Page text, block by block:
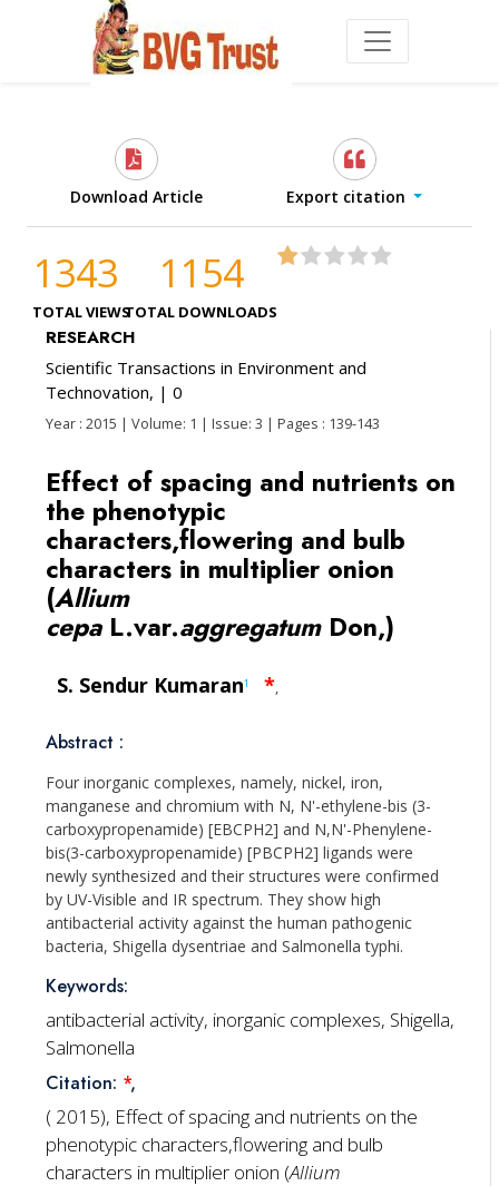
Download Article Export citation
1343
TOTAL VIEWS
1154
TOTAL DOWNLOADS
RESEARCH
Scientific Transactions in Environment and
Technovation, | 0
Year : 2015 | Volume: 1 | Issue: 3 | Pages : 139-143
Effect of spacing and nutrients on
the phenotypic
characters,flowering and bulb
characters in multiplier onion
(Allium
cepaL.var.aggregatumDon,)
S. Sendur Kumaran1 *,
Abstract :
Four inorganic complexes, namely, nickel, iron,
manganese and chromium with N, N'-ethylene-bis (3-
carboxypropenamide) [EBCPH2] and N,N'-Phenylene-
bis(3-carboxypropenamide) [PBCPH2] ligands were
newly synthesized and their structures were confirmed
by UV-Visible and IR spectrum. They show high
antibacterial activity against the human pathogenic
bacteria, Shigella dysentriae and Salmonella typhi.
Keywords:
antibacterial activity, inorganic complexes, Shigella,
Salmonella
Citation: *,
( 2015), Effect of spacing and nutrients on the
phenotypic characters,flowering and bulb
characters in multiplier onion (Allium